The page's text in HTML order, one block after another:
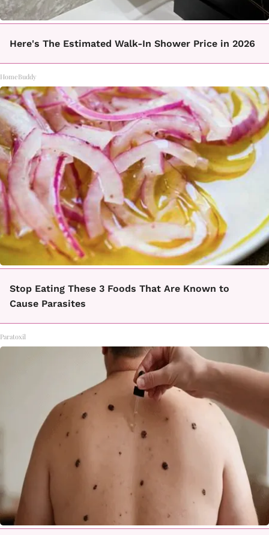
Here's The Estimated Walk-In Shower Price in 2026
HomeBuddy
Stop Eating These 3 Foods That Are Known to
Cause Parasites
Paratoxil